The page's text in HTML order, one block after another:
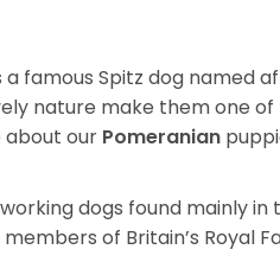
a famous Spitz dog named
nature make them one
about our Pomeranian
dogs found mainly
of Britain’s Royal